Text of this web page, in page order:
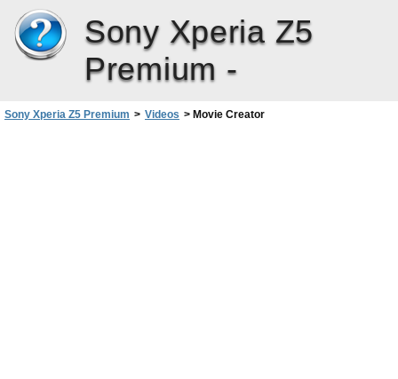
Sony Xperia Z5
Premium -
Sony Xperia Z5 Premium > Videos > Movie Creator